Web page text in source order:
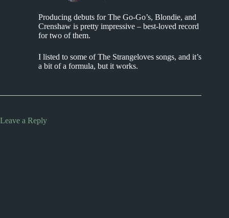
Producing debuts for The Go-Go’s, Blondie, and
Crenshaw is pretty impressive – best-loved record
for two of them.
I listed to some of The Strangeloves songs, and it’s
a bit of a formula, but it works.
Leave a Reply